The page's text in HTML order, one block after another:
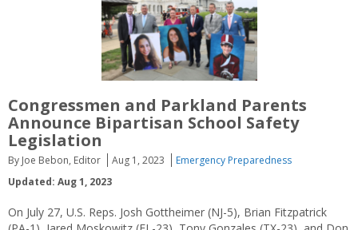
Congressmen and Parkland Parents
Announce Bipartisan School Safety
Legislation
By Joe Bebon, Editor Aug 1, 2023
Emergency Preparedness
Updated: Aug 1, 2023
On July 27, U.S. Reps. Josh Gottheimer (NJ-5), Brian Fitzpatrick